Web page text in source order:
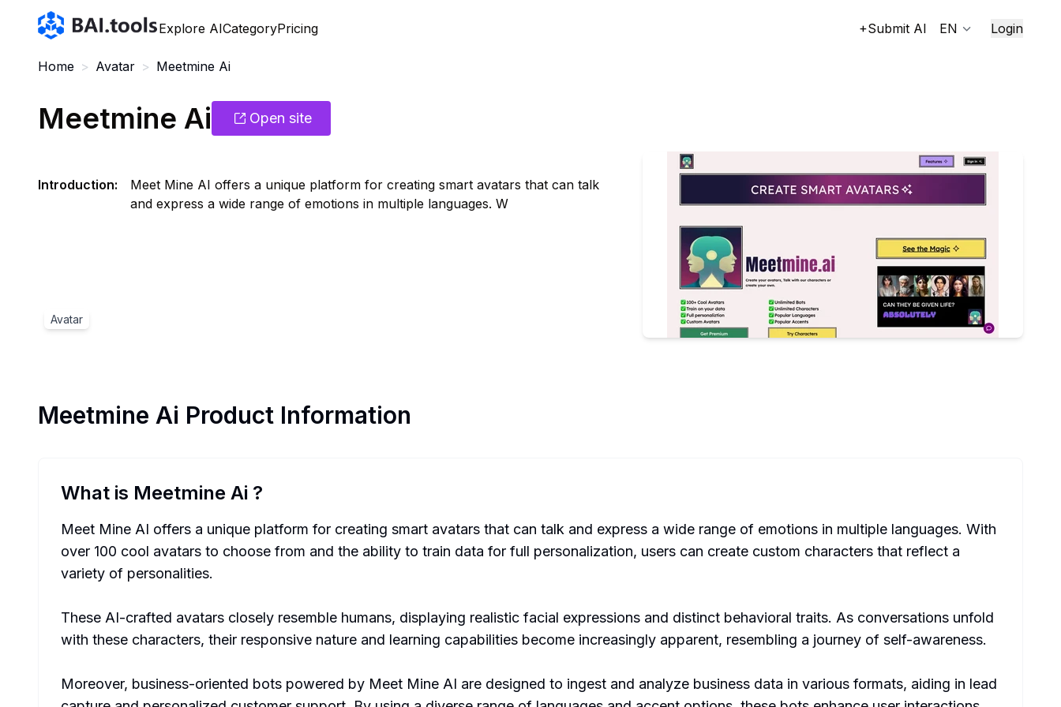
Bai.tools
Explore AICategoryPricing +Submit AI EN Login
Home > Avatar > Meetmine Ai
Meetmine Ai Open site
Introduction:
Meet Mine AI offers a unique platform for creating smart avatars that can talk
and express a wide range of emotions in multiple languages. W
Avatar
Meetmine Ai Product Information
What is Meetmine Ai ?
Meet Mine AI offers a unique platform for creating smart avatars that can talk and express a wide range of emotions in multiple languages. With
over 100 cool avatars to choose from and the ability to train data for full personalization, users can create custom characters that reflect a
variety of personalities.
These AI-crafted avatars closely resemble humans, displaying realistic facial expressions and distinct behavioral traits. As conversations unfold
with these characters, their responsive nature and learning capabilities become increasingly apparent, resembling a journey of self-awareness.
Moreover, business-oriented bots powered by Meet Mine AI are designed to ingest and analyze business data in various formats, aiding in lead